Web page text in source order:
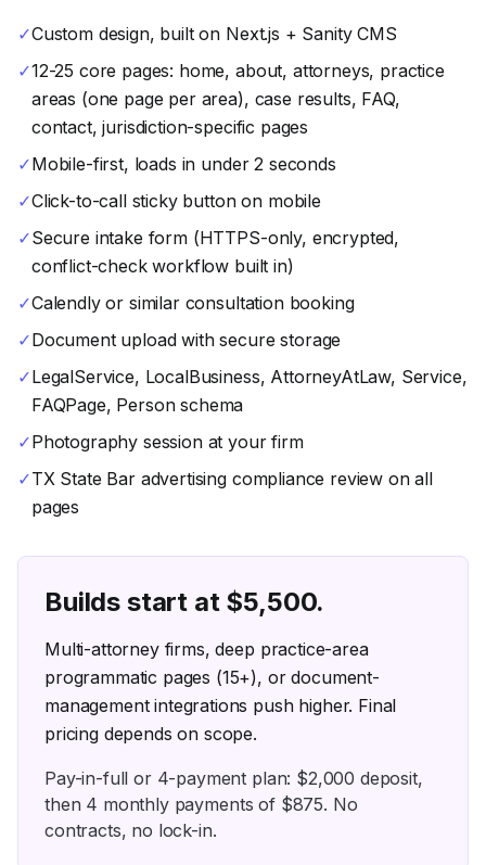
✓Custom design, built on Next.js + Sanity CMS
✓12-25 core pages: home, about, attorneys, practice
areas (one page per area), case results, FAQ,
contact, jurisdiction-specific pages
✓Mobile-first, loads in under 2 seconds
✓Click-to-call sticky button on mobile
✓Secure intake form (HTTPS-only, encrypted,
conflict-check workflow built in)
✓Calendly or similar consultation booking
✓Document upload with secure storage
✓LegalService, LocalBusiness, AttorneyAtLaw, Service,
FAQPage, Person schema
✓Photography session at your firm
✓TX State Bar advertising compliance review on all
pages
Builds start at $5,500.
Multi-attorney firms, deep practice-area
programmatic pages (15+), or document-
management integrations push higher. Final
pricing depends on scope.
Pay-in-full or 4-payment plan: $2,000 deposit,
then 4 monthly payments of $875. No
contracts, no lock-in.